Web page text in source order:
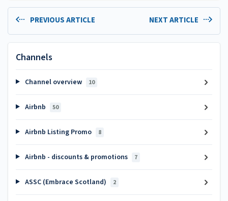
PREVIOUS ARTICLE NEXT ARTICLE
Channels
Channel overview 10
Airbnb 50
Airbnb Listing Promo 8
Airbnb - discounts & promotions 7
ASSC (Embrace Scotland) 2